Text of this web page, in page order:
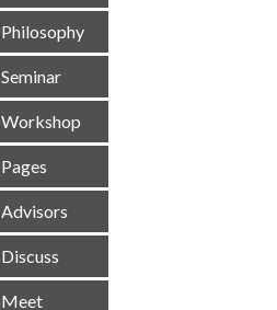
Philosophy
Seminar
Workshop
Pages
Advisors
Discuss
Meet